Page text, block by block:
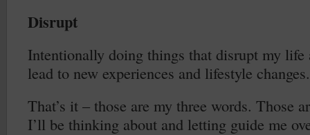
Disrupt
Intentionally doing things that disrupt my life
lead to new experiences and lifestyle changes.
That’s it – those are my three words. Those
I’ll be thinking about and letting guide me